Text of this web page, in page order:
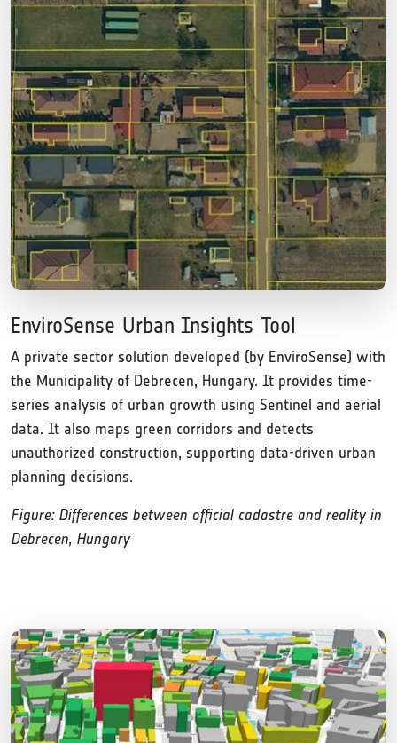
EnviroSense Urban Insights Tool
A private sector solution developed (by EnviroSense) with
the Municipality of Debrecen, Hungary. It provides time-
series analysis of urban growth using Sentinel and aerial
data. It also maps green corridors and detects
unauthorized construction, supporting data-driven urban
planning decisions.
Figure: Differences between official cadastre and reality in
Debrecen, Hungary